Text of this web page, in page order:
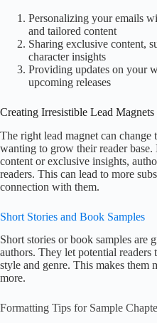
Personalizing your emails
and tailored content
Sharing exclusive content,
character insights
Providing updates on your
upcoming releases
Creating Irresistible Lead
The right lead magnet can change
wanting to grow their reader
content or exclusive insights,
readers. This can lead to more
connection with them.
Short Stories and Book Samples
Short stories or book samples are
authors. They let potential readers
style and genre. This makes them
more.
Formatting Tips for Sample